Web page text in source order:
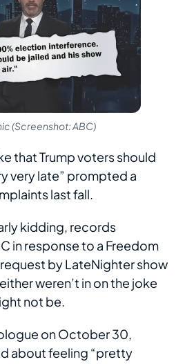
(Screenshot: ABC)
that Trump voters should
very late” prompted a
last fall.
kidding, records
in response to a Freedom
by LateNighter show
weren’t in on the joke
not be.
on October 30,
about feeling “pretty